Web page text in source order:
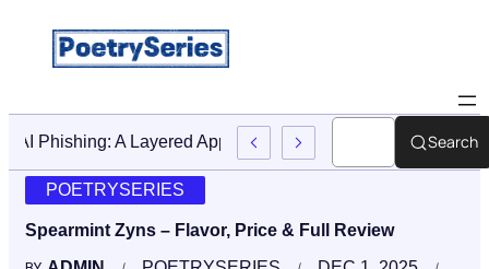
Stop AI Phishing: A Layered Approach To EmployeeSearch
POETRYSERIES
Spearmint Zyns – Flavor, Price & Full Review